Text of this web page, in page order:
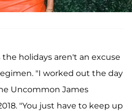
the holidays aren't an excuse
"I worked out the day
Uncommon James
"You just have to keep up